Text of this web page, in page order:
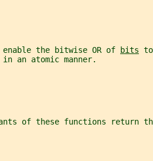
the bitwise OR of
bits
an atomic manner.
of these functions return